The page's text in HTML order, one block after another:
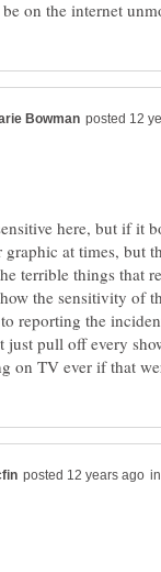
here, but if it
graphic at times, but
terrible things that
the sensitivity of
reporting the
just pull off every